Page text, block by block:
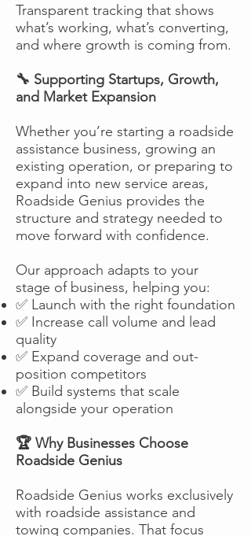
Transparent tracking that shows
what’s working, what’s converting,
and where growth is coming from.
🔧 Supporting Startups, Growth,
and Market Expansion
Whether you’re starting a roadside
assistance business, growing an
existing operation, or preparing to
expand into new service areas,
Roadside Genius provides the
structure and strategy needed to
move forward with confidence.
Our approach adapts to your
stage of business, helping you:
✅ Launch with the right foundation
✅ Increase call volume and lead
quality
✅ Expand coverage and out-
position competitors
✅ Build systems that scale
alongside your operation
🏆 Why Businesses Choose
Roadside Genius
Roadside Genius works exclusively
with roadside assistance and
towing companies. That focus